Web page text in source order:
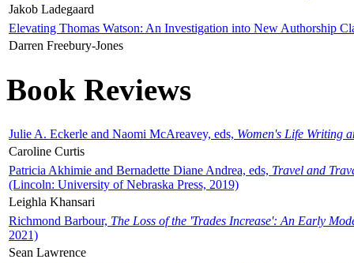
Jakob Ladegaard
Elevating Thomas Watson: An Investigation into New Authorship
Darren Freebury-Jones
Book Reviews
Julie A. Eckerle and Naomi McAreavey, eds, Women's Life Writing
Caroline Curtis
Patricia Akhimie and Bernadette Diane Andrea, eds, Travel and
(Lincoln: University of Nebraska Press, 2019)
Leighla Khansari
Richmond Barbour, The Loss of the 'Trades Increase': An Early
2021)
Sean Lawrence